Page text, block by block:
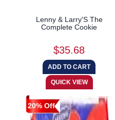
Lenny & Larry'S The
Complete Cookie
$35.68
20% Off